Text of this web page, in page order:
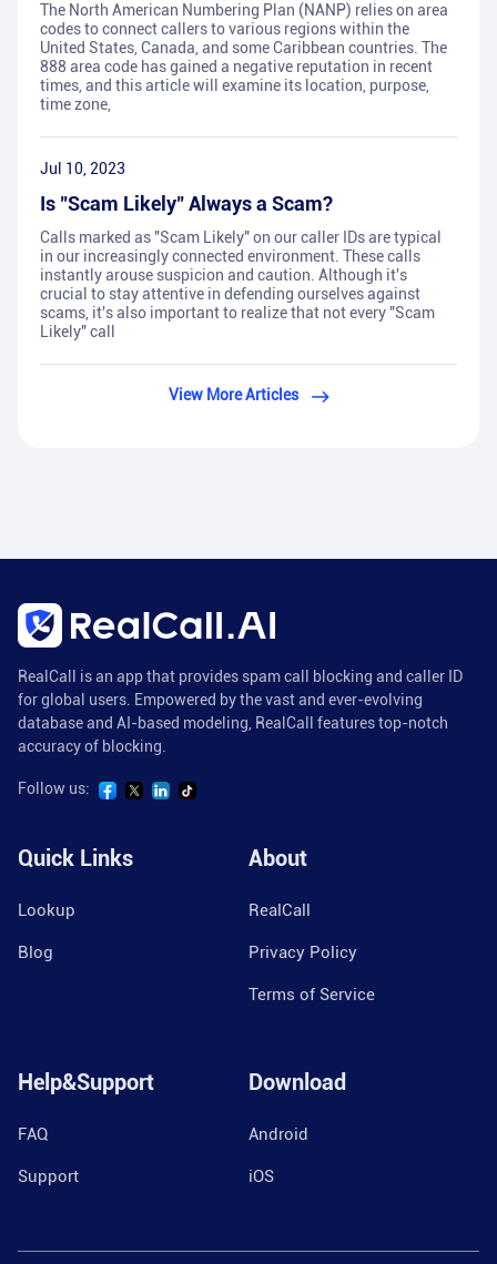
The North American Numbering Plan (NANP) relies on area
codes to connect callers to various regions within the
United States, Canada, and some Caribbean countries. The
888 area code has gained a negative reputation in recent
times, and this article will examine its location, purpose,
time zone,
Jul 10, 2023
Is "Scam Likely" Always a Scam?
Calls marked as "Scam Likely" on our caller IDs are typical
in our increasingly connected environment. These calls
instantly arouse suspicion and caution. Although it's
crucial to stay attentive in defending ourselves against
scams, it's also important to realize that not every "Scam
Likely" call
View More Articles
RealCall is an app that provides spam call blocking and caller ID
for global users. Empowered by the vast and ever-evolving
database and AI-based modeling, RealCall features top-notch
accuracy of blocking.
Follow us:
Quick Links
Lookup
Blog
About
RealCall
Privacy Policy
Terms of Service
Help&Support
FAQ
Support
Download
Android
iOS